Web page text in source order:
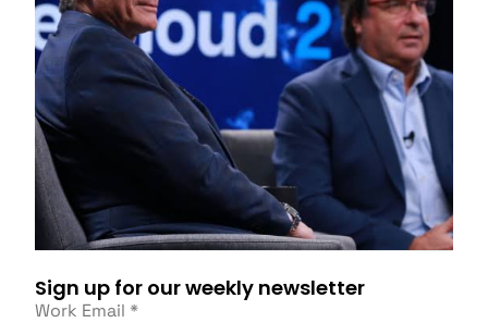
Sign up for our weekly newsletter
Work Email *